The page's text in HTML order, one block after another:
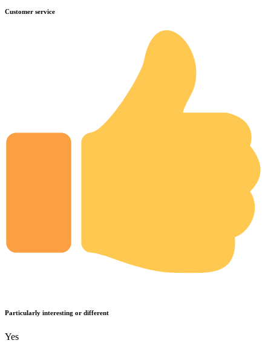
Customer service
Particularly interesting or different
Yes